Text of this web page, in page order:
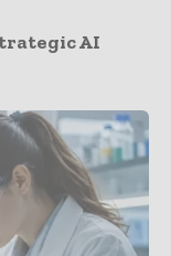
AI